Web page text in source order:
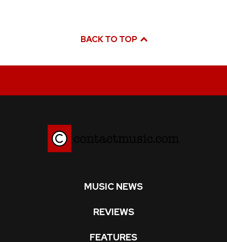
BACK TO TOP
MUSIC NEWS
REVIEWS
FEATURES